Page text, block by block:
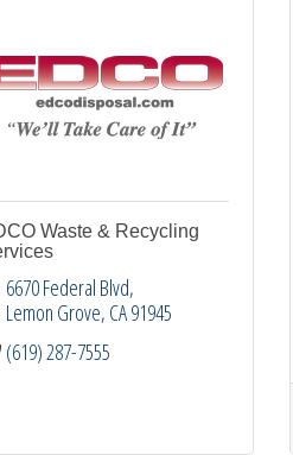
Waste & Recycling
6670 Federal Blvd
Lemon Grove CA91945
(619) 287-7555